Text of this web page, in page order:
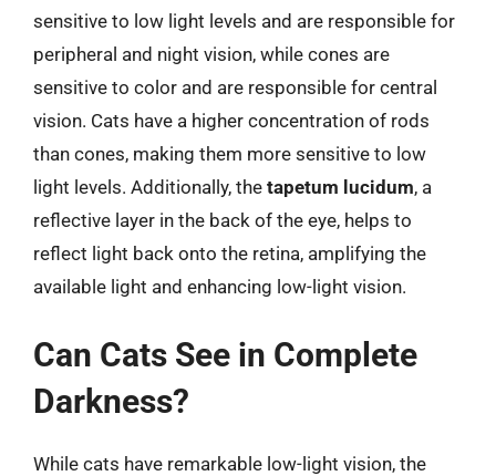
sensitive to low light levels and are responsible for
peripheral and night vision, while cones are
sensitive to color and are responsible for central
vision. Cats have a higher concentration of rods
than cones, making them more sensitive to low
light levels. Additionally, the tapetum lucidum, a
reflective layer in the back of the eye, helps to
reflect light back onto the retina, amplifying the
available light and enhancing low-light vision.
Can Cats See in Complete
Darkness?
While cats have remarkable low-light vision, the